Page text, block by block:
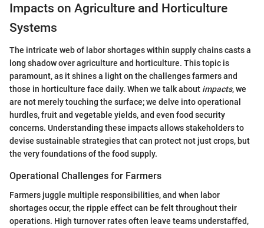
Impacts on Agriculture and Horticulture
Systems
The intricate web of labor shortages within supply chains casts a
long shadow over agriculture and horticulture. This topic is
paramount, as it shines a light on the challenges farmers and
those in horticulture face daily. When we talk about impacts, we
are not merely touching the surface; we delve into operational
hurdles, fruit and vegetable yields, and even food security
concerns. Understanding these impacts allows stakeholders to
devise sustainable strategies that can protect not just crops, but
the very foundations of the food supply.
Operational Challenges for Farmers
Farmers juggle multiple responsibilities, and when labor
shortages occur, the ripple effect can be felt throughout their
operations. High turnover rates often leave teams understaffed,